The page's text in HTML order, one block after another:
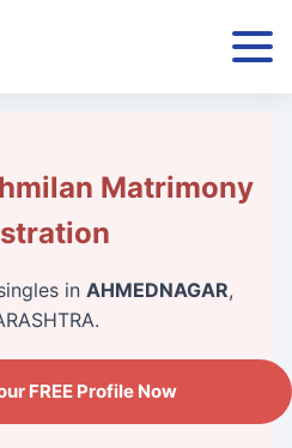
Matrimony
in AHMEDNAGAR,
FREE Profile Now